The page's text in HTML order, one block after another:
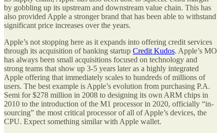
by gobbling up its upstream and downstream value chain. This has
also provided Apple a stronger brand that has been able to withstand
significant price increases over the years.
Apple’s not stopping here as it expands into offering credit services
through its acquisition of banking startup Credit Kudos. Apple’s MO
has always been small acquisitions focused on technology and
strong teams that show up 3-5 years later as a highly integrated
Apple offering that immediately scales to hundreds of millions of
users. The best example is Apple’s evolution from purchasing P.A.
Semi for $278 million in 2008 to designing its own ARM chips in
2010 to the introduction of the M1 processor in 2020, officially “in-
sourcing” the most critical processor of all of Apple’s devices, the
CPU. Expect something similar with Apple wallet.